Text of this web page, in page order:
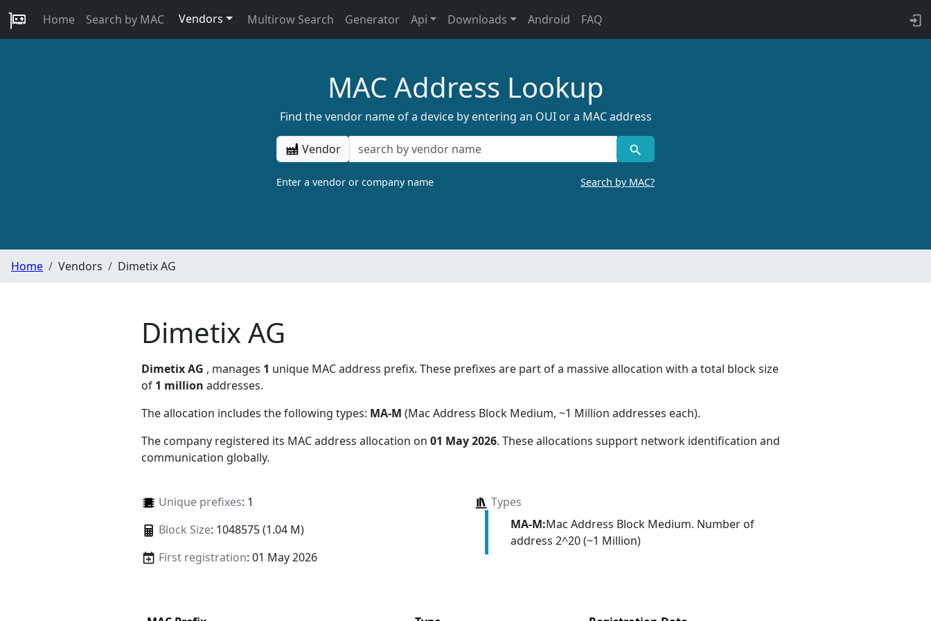
Home Search by MAC Vendors Multirow Search Generator Api Downloads Android FAQ
MAC Address Lookup
Find the vendor name of a device by entering an OUI or a MAC address
Vendor
Enter a vendor or company name Search by MAC?
Home Vendors Dimetix AG
Dimetix AG
Dimetix AG , manages 1 unique MAC address prefix. These prefixes are part of a massive allocation with a total block size
of 1 million addresses.
The allocation includes the following types: MA-M (Mac Address Block Medium, ~1 Million addresses each).
The company registered its MAC address allocation on 01 May 2026. These allocations support network identification and
communication globally.
Unique prefixes: 1
Block Size: 1048575 (1.04 M)
First registration: 01 May 2026
Types
MA-M:Mac Address Block Medium. Number of
address 2^20 (~1 Million)